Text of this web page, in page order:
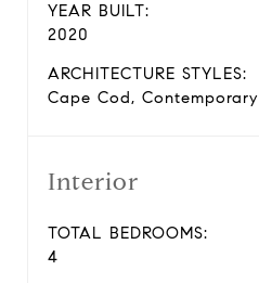
YEAR BUILT:
2020
ARCHITECTURE STYLES:
Cape Cod, Contemporary
Interior
TOTAL BEDROOMS:
4